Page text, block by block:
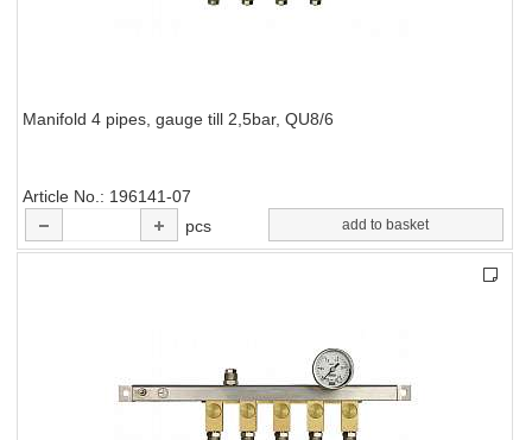
Manifold 4 pipes, gauge till 2,5bar, QU8/6
Article No.
196141-07
pcs
add to basket